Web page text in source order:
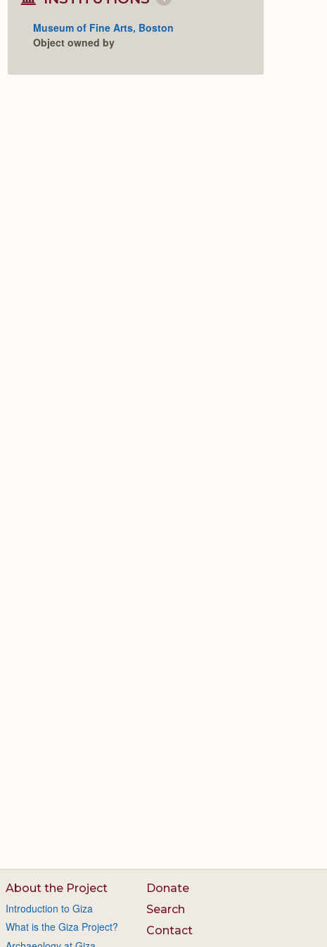
Museum of Fine Arts, Boston
Object owned by
About the Project
Introduction to Giza
What is the Giza Project?
Donate
Search
Contact